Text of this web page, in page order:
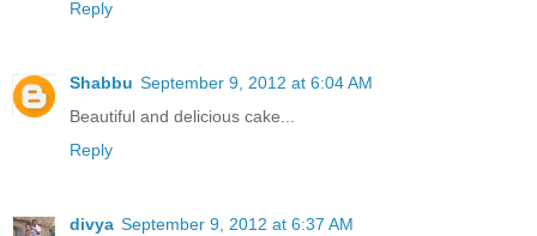
Reply
Shabbu September 9, 2012 at 6:04 AM
Beautiful and delicious cake...
Reply
divya September 9, 2012 at 6:37 AM